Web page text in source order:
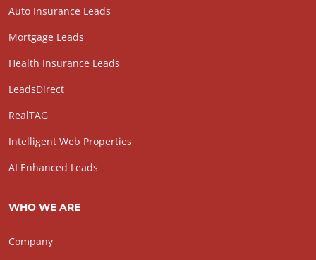
Auto Insurance Leads
Mortgage Leads
Health Insurance Leads
LeadsDirect
RealTAG
Intelligent Web Properties
AI Enhanced Leads
WHO WE ARE
Company